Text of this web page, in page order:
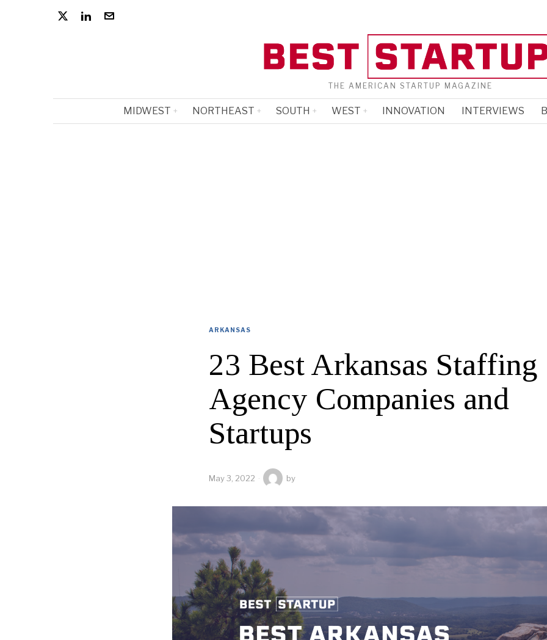
THE AMERICAN STARTUP MAGAZINE
MIDWEST NORTHEAST SOUTH WEST INNOVATION INTERVIEWS
ARKANSAS
23 Best Arkansas Staffing
Agency Companies and
Startups
May 3, 2022 by